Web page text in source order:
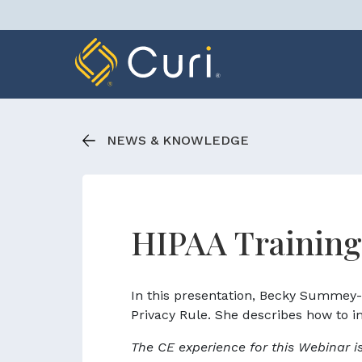
to
NEWS & KNOWLEDGE
HIPAA Training
In this presentation, Becky
Privacy Rule. She describes how to
The CE experience for this Webinar